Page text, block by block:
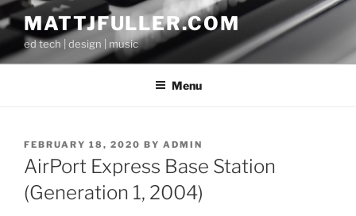
Skip
to
content
MATTJFULLER.COM
ed tech | design | music
Menu
POSTED
ON
FEBRUARY 18, 2020 BY ADMIN
AirPort Express Base Station
(Generation 1, 2004)